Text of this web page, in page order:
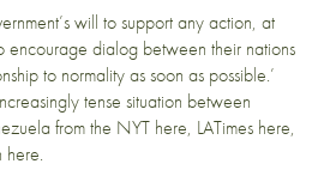
will to support any action, at
encourage dialog between their nations
to normality as soon as possible.’
tense situation between
from the NYT here, LATimes here,
here.